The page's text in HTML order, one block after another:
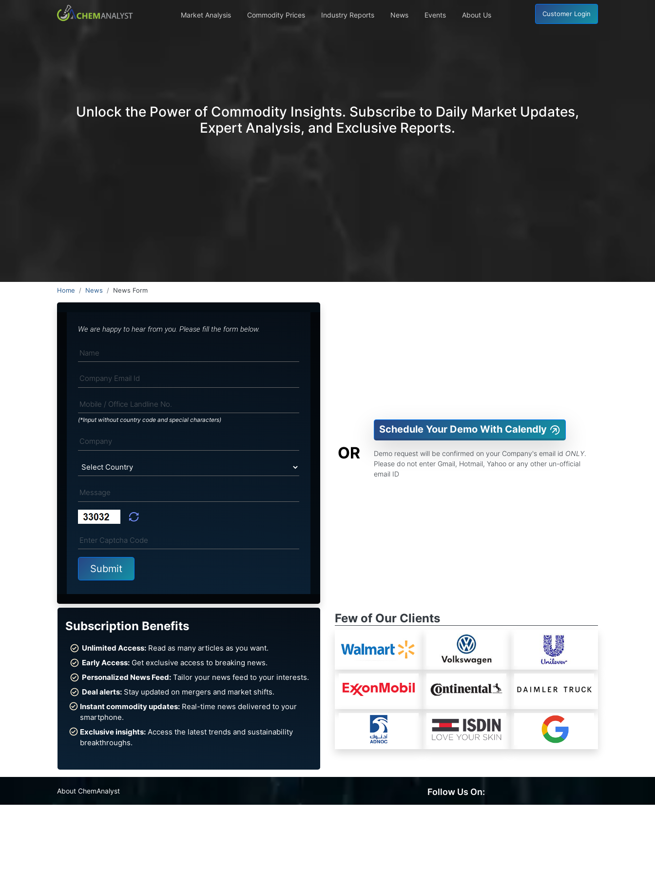
Market Analysis Commodity Prices Industry Reports News Events About Us Customer Login
Unlock the Power of Commodity Insights. Subscribe to Daily Market Updates,
Expert Analysis, and Exclusive Reports.
Home News News Form
We are happy to hear from you. Please fill the form below.
(*Input without country code and special characters)
OR
Schedule Your Demo With Calendly
Demo request will be confirmed on your Company's email id ONLY.
Please do not enter Gmail, Hotmail, Yahoo or any other un-official
email ID
Subscription Benefits
Unlimited Access:Read as many articles as you want.
Early Access:Get exclusive access to breaking news.
Personalized News Feed:Tailor your news feed to your interests.
Deal alerts:Stay updated on mergers and market shifts.
Instant commodity updates: Real-time news delivered to your
smartphone.
Exclusive insights:Access the latest trends and sustainability
breakthroughs.
Few of Our Clients
About ChemAnalyst Follow Us On: